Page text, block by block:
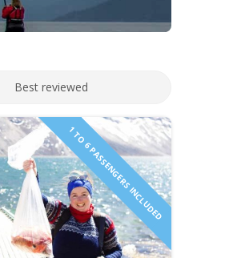
Best reviewed
1 TO 6 PASSENGERS INCLUDED